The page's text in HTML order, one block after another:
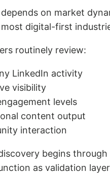
on market
digital-first
routinely review:
LinkedIn activity
visibility
levels
content output
interaction
begins
as validation